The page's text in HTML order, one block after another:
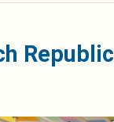
Republic